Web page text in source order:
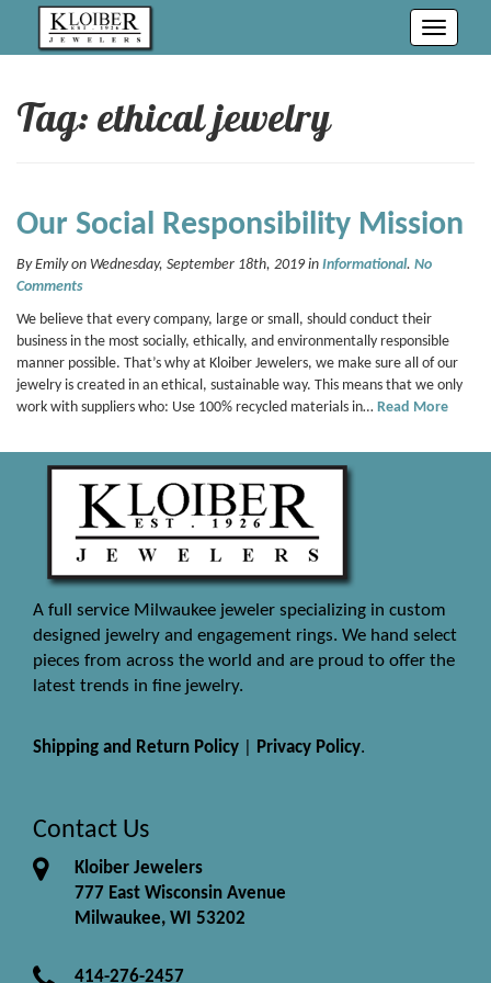
Toggle
Tag: ethical jewelry
Our Social Responsibility Mission
By Emily on Wednesday, September 18th, 2019 in Informational. No
Comments
We believe that every company, large or small, should conduct their
business in the most socially, ethically, and environmentally responsible
manner possible. That’s why at Kloiber Jewelers, we make sure all of our
jewelry is created in an ethical, sustainable way. This means that we only
work with suppliers who: Use 100% recycled materials in… Read More
A full service Milwaukee jeweler specializing in custom
designed jewelry and engagement rings. We hand select
pieces from across the world and are proud to offer the
latest trends in fine jewelry.
Shipping and Return Policy Privacy Policy.
Contact Us
Kloiber Jewelers
777 East Wisconsin Avenue
Milwaukee, WI 53202
414-276-2457